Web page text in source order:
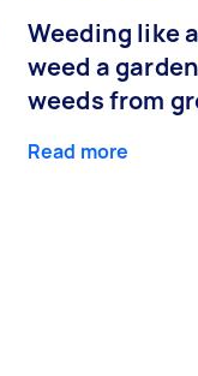
Weeding like
weed a
weeds from
Read more